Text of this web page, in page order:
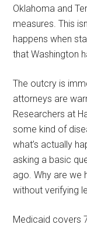
Oklahoma and
measures. This
happens when
that Washington
The outcry is
attorneys are
Researchers at
some kind of
what’s actually
asking a basic
ago. Why are we
without verifying
Medicaid covers